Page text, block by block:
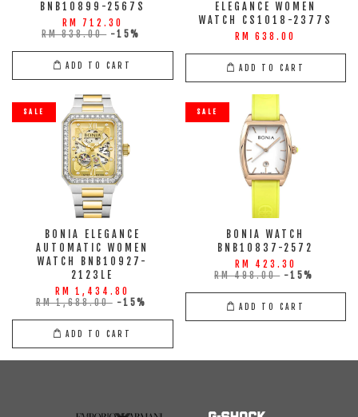
BNB10899-2567S
RM 712.30
RM 838.00 -15%
ADD TO CART
ELEGANCE WOMEN
WATCH CS1018-2377S
RM 638.00
ADD TO CART
SALE
BONIA ELEGANCE
AUTOMATIC WOMEN
WATCH BNB10927-
2123LE
RM 1,434.80
RM 1,688.00 -15%
ADD TO CART
SALE
BONIA WATCH
BNB10837-2572
RM 423.30
RM 498.00 -15%
ADD TO CART